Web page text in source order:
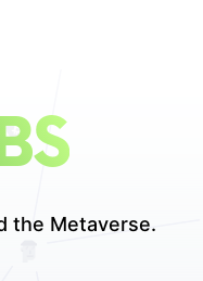
the Metaverse.